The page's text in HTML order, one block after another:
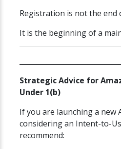
Registration is not the end
It is the beginning of a
Strategic Advice for
Under 1(b)
If you are launching a new
considering an Intent-to-
recommend: